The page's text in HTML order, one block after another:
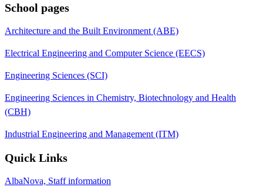
School pages
Architecture and the Built Environment (ABE)
Electrical Engineering and Computer Science (EECS)
Engineering Sciences (SCI)
Engineering Sciences in Chemistry, Biotechnology and Health
(CBH)
Industrial Engineering and Management (ITM)
Quick Links
AlbaNova, Staff information